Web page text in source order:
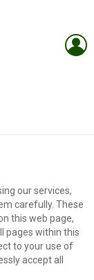
our services,
carefully. These
this web page,
pages within this
to your use of
accept all